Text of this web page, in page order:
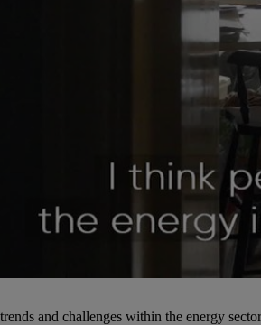
and challenges within the energy